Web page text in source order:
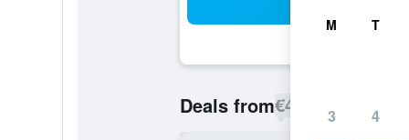
Deals from€45
M T
3 4